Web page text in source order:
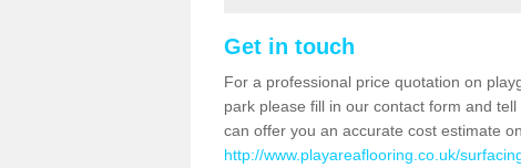
Get in touch
For a professional price quotation on
park please fill in our contact form and
can offer you an accurate cost estimate
http://www.playareaflooring.co.uk/